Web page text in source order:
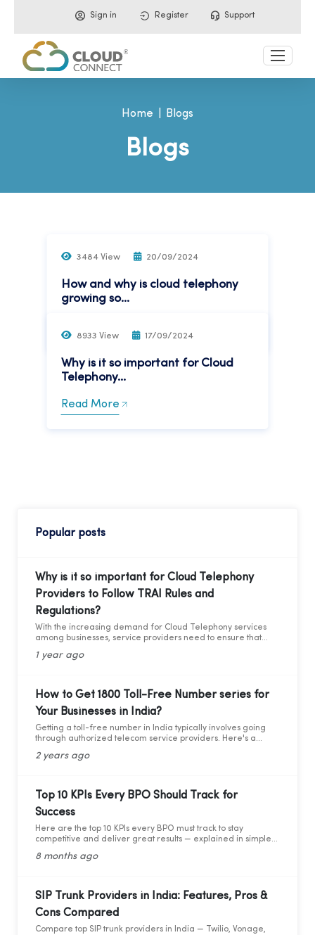
Sign in Register Support
Home Blogs
Blogs
3484 View 20/09/2024
How and why is cloud telephony
growing so...
8933 View 17/09/2024
Why is it so important for Cloud
Telephony...
Read More
Popular posts
Why is it so important for Cloud Telephony
Providers to Follow TRAI Rules and
Regulations?
With the increasing demand for Cloud Telephony services
among businesses, service providers need to ensure that
Authority of India (TRAI). Recently TRAI has ruled out a new
forward to learning about the critical compliance update,
compliance is so important.
1 year ago
How to Get 1800 Toll-Free Number series for
Your Businesses in India?
Getting a toll-free number in India typically involves going
through authorized telecom service providers. Here's a
India:
2 years ago
Top 10 KPIs Every BPO Should Track for
Success
Here are the top 10 KPIs every BPO must track to stay
competitive and deliver great results — explained in simple
8 months ago
SIP Trunk Providers in India: Features, Pros &
Cons Compared
Compare top SIP trunk providers in India — Twilio, Vonage,